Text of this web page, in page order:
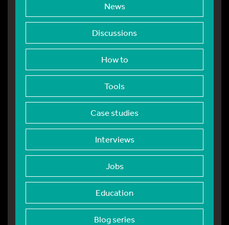
News
Discussions
How to
Tools
Case studies
Interviews
Jobs
Education
Blog series